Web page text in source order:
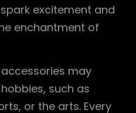
excitement and
enchantment of
may
such as
or the arts. Every